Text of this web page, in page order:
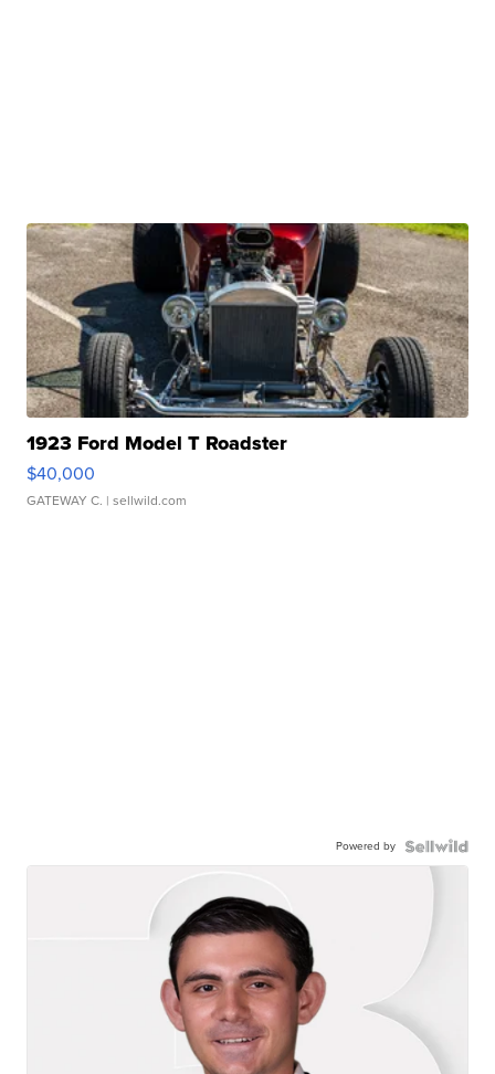
1923 Ford Model T Roadster
$40,000
GATEWAY C. | sellwild.com
Powered by